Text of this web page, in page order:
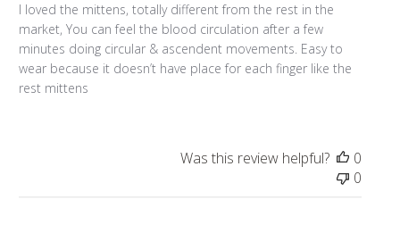
I loved the mittens, totally different from the rest in the
market, You can feel the blood circulation after a few
minutes doing circular & ascendent movements. Easy to
wear because it doesn’t have place for each finger like the
rest mittens
Was this review helpful?
0
0